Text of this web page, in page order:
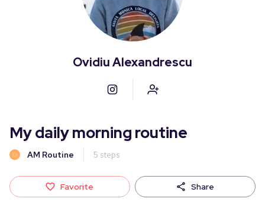
Ovidiu Alexandrescu
My daily morning routine
AM Routine 5 steps
Favorite Share